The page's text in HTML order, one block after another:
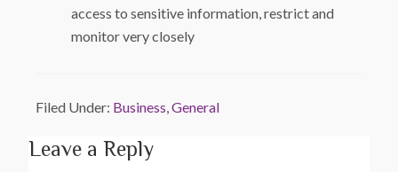
access to sensitive information, restrict and
monitor very closely
Filed Under: Business,General
Leave a Reply